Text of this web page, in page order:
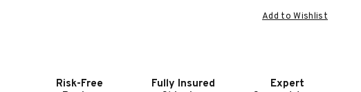
IN
Add to Wishlist
Risk-Free
Fully Insured
Expert